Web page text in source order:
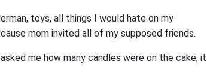
toys, all things I would hate on my
mom invited all of my supposed friends.
me how many candles were on the cake, it